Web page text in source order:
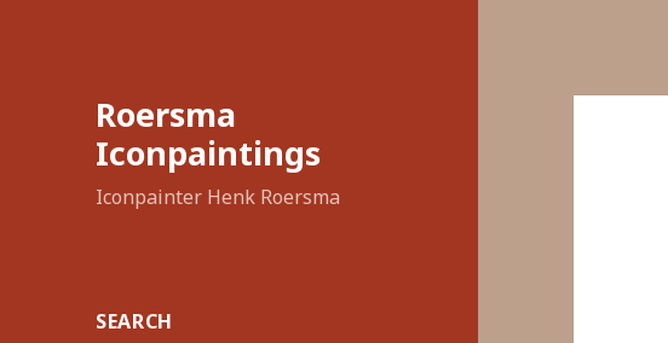
Roersma
Iconpaintings
Iconpainter Henk Roersma
SEARCH